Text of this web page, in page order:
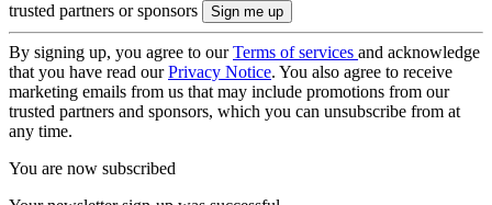
trusted partners or sponsors
By signing up, you agree to ourTerms of services and acknowledge
that you have read ourPrivacy Notice. You also agree to receive
marketing emails from us that may include promotions from our
trusted partners and sponsors, which you can unsubscribe from at
any time.
You are now subscribed